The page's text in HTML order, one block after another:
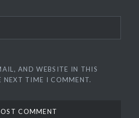
AND WEBSITE IN THIS
NEXT TIME I COMMENT.